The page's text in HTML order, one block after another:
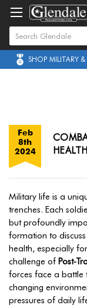
SHOP MILITARY
Feb
8th
2024
Military life is a
trenches. Each
but profoundly
formation to
health, especially
challenge of Post-
forces face a battle
changing
pressures of daily